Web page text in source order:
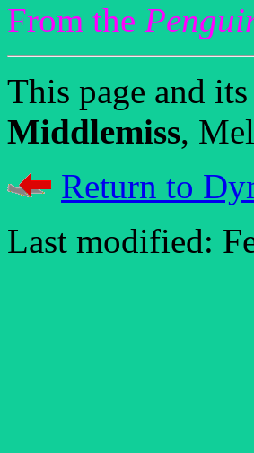
From the
This page and
Middlemiss,
Return to
Last modified: